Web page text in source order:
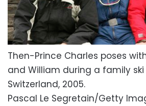
Then-Prince Charles poses
and William during a family
Switzerland, 2005.
Pascal Le Segretain/Getty